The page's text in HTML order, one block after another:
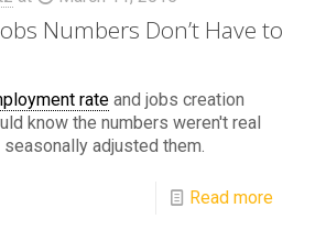
Numbers Don’t Have to
rate and jobs creation
know the numbers weren't real
adjusted them.
Read more